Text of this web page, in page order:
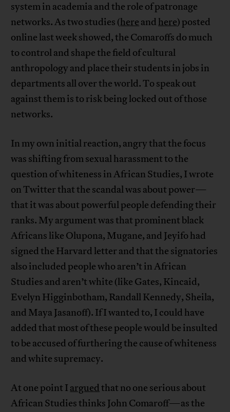
system in academia and the role of patronage
networks. As two studies (here and here) posted
online last week showed, the Comaroffs do much
to control and shape the field of cultural
anthropology and place their students in jobs in
departments all over the world. To speak out
against them is to risk being locked out of those
networks.
In my own initial reaction, angry that the focus
was shifting from sexual harassment to the
question of whiteness in African Studies, I wrote
on Twitter that the scandal was about power—
that it was about powerful people defending their
ranks. My argument was that prominent black
Africans like Olupona, Mugane, and Jeyifo had
signed the Harvard letter and that the signatories
also included people who aren’t in African
Studies and aren’t white (like Gates, Kincaid,
Evelyn Higginbotham, Randall Kennedy, Sheila,
and Maya Jasanoff). If I wanted to, I could have
added that most of these people would be insulted
to be accused of furthering the cause of whiteness
and white supremacy.
At one point Iarguedthat no one serious about
African Studies thinks John Comaroff—as the